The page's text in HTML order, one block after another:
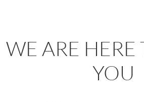
WE ARE HERE
YOU